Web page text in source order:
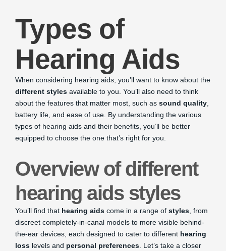
Types of
Hearing Aids
When considering hearing aids, you’ll want to know about the
different styles available to you. You’ll also need to think
about the features that matter most, such as sound quality
battery life, and ease of use. By understanding the various
types of hearing aids and their benefits, you’ll be better
equipped to choose the one that’s right for you.
Overview of different
hearing aids styles
You’ll find that hearing aids come in a range of styles , from
discreet completely-in-canal models to more visible behind-
the-ear devices, each designed to cater to different hearing
loss levels and personal preferences . Let’s take a closer